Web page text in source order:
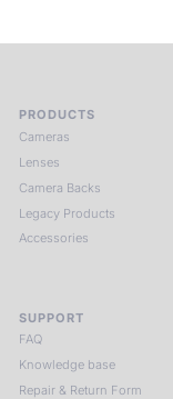
PRODUCTS
Cameras
Lenses
Camera Backs
Legacy Products
Accessories
SUPPORT
FAQ
Knowledge base
Repair & Return Form